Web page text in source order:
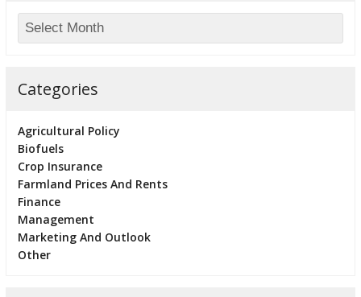
Categories
Agricultural Policy
Biofuels
Crop Insurance
Farmland Prices And Rents
Finance
Management
Marketing And Outlook
Other